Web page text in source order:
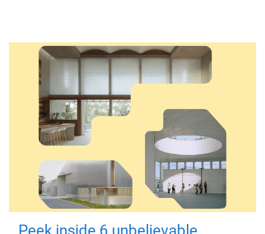
Peek inside 6 unbelievable